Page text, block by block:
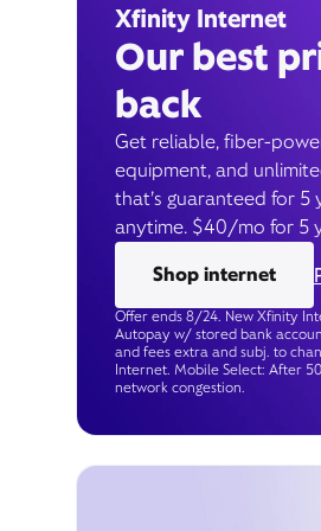
Xfinity Internet
Our best
back
Get reliable, fiber-
equipment, and
that’s guaranteed for 5
anytime. $40/mo for 5
Shop internet
Offer ends 8/24. New Xfinity
Autopay w/ stored bank
and fees extra and subj. to
Internet. Mobile Select: After
network congestion.